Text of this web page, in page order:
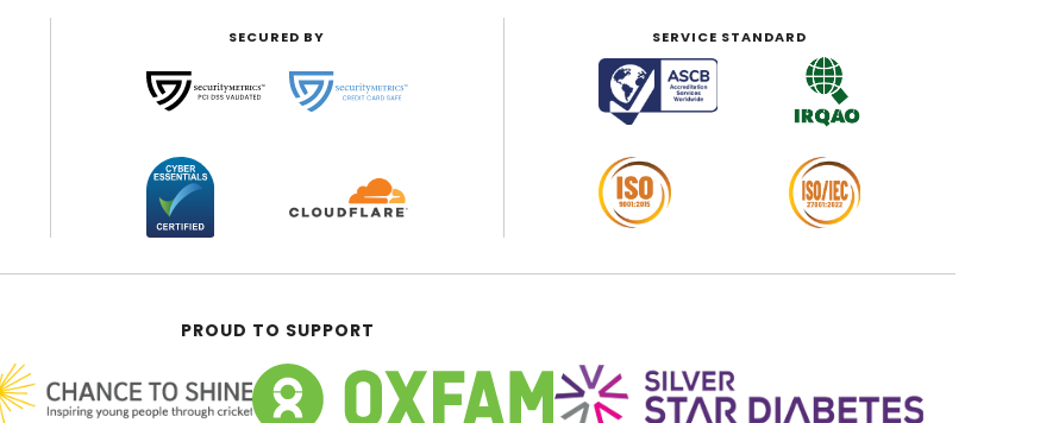
SECURED BY SERVICE STANDARD
PROUD TO SUPPORT